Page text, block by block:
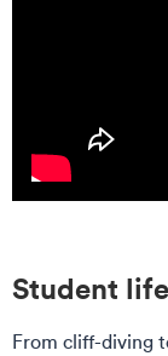
Student life
From cliff-diving